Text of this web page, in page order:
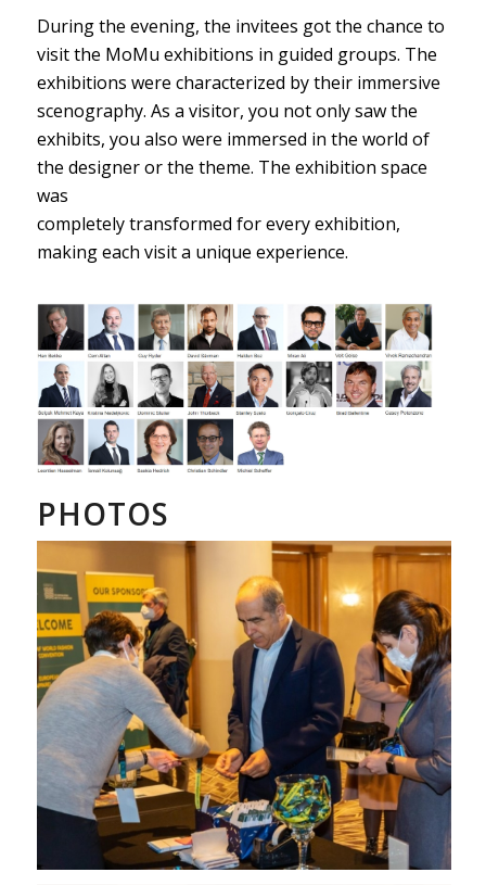
During the evening, the invitees got the chance to
visit the MoMu exhibitions in guided groups. The
exhibitions were characterized by their immersive
scenography. As a visitor, you not only saw the
exhibits, you also were immersed in the world of
the designer or the theme. The exhibition space
was
completely transformed for every exhibition,
making each visit a unique experience.
PHOTOS